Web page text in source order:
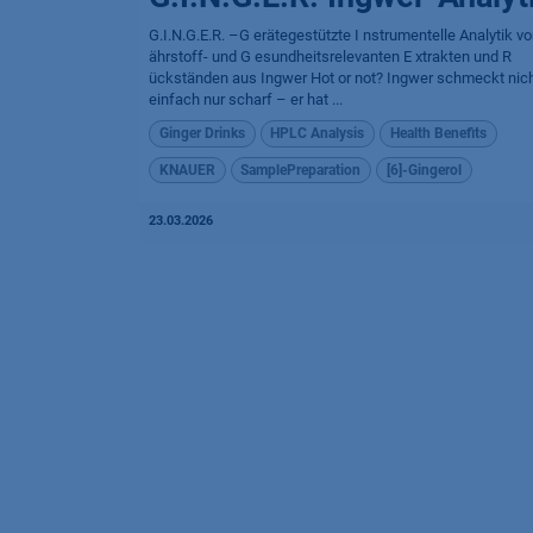
G.I.N.G.E.R. –G erätegestützte I nstrumentelle Analytik
ährstoff- und G esundheitsrelevanten E xtrakten und R
ückständen aus Ingwer Hot or not? Ingwer schmeckt
einfach nur scharf – er hat ...
Ginger Drinks HPLC Analysis Health Benefits
KNAUER SamplePreparation [6]-Gingerol
23.03.2026